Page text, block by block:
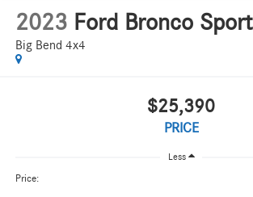
2023 Ford Bronco Sport
Big Bend 4x4
$25,390
PRICE
Less
Price: